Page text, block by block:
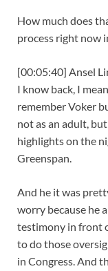
How much does
process right now
[00:05:40] Ansel
I know back, I
remember Voker
not as an adult,
highlights on the
Greenspan.
And he it was
worry because he
testimony in front
to do those
in Congress. And